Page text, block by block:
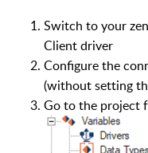
Switch to your
Client driver
Configure the
(without setting
Go to the project